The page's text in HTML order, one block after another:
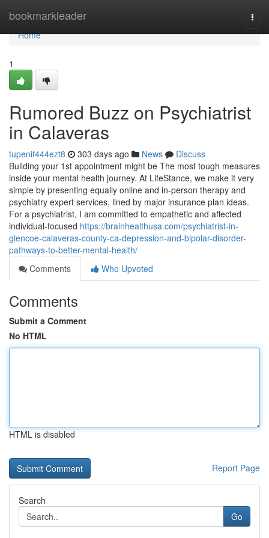
bookmarkleader
Home
Home
1
Rumored Buzz on Psychiatrist
in Calaveras
tupenif444ezt8 303 days ago News
Discuss
Building your 1st appointment might be The most tough measures
inside your mental health journey. At LifeStance, we make it very
simple by presenting equally online and in-person therapy and
psychiatry expert services, lined by major insurance plan ideas.
For a psychiatrist, I am committed to empathetic and affected
individual-focused https://brainhealthusa.com/psychiatrist-in-
glencoe-calaveras-county-ca-depression-and-bipolar-disorder-
pathways-to-better-mental-health/
Comments
Who Upvoted
Comments
Submit a Comment
No HTML
HTML is disabled
Report Page
Search
Go